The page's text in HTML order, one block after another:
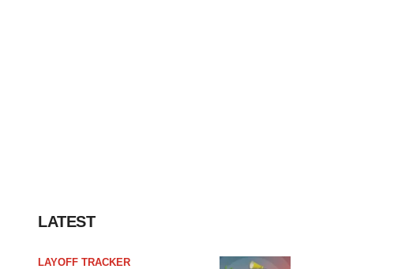
LATEST
LAYOFF TRACKER